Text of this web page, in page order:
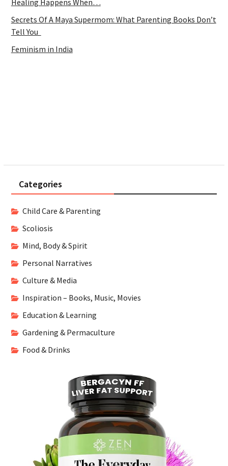
Healing Happens When…
Secrets Of A Maya Supermom: What Parenting Books Don’t
Tell You
Feminism in India
Categories
Child Care & Parenting
Scoliosis
Mind, Body & Spirit
Personal Narratives
Culture & Media
Inspiration – Books, Music, Movies
Education & Learning
Gardening & Permaculture
Food & Drinks